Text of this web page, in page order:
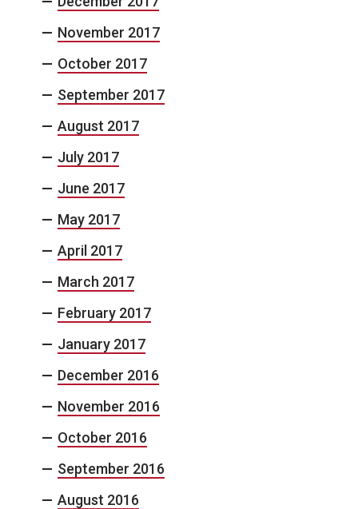
November 2017
October 2017
September 2017
August 2017
July 2017
June 2017
May 2017
April 2017
March 2017
February 2017
January 2017
December 2016
November 2016
October 2016
September 2016
August 2016